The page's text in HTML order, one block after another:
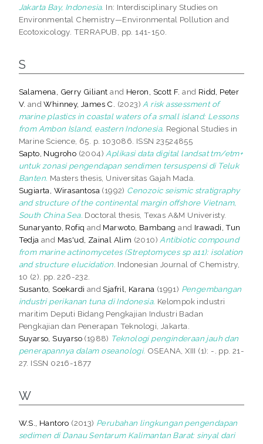
Jakarta Bay, Indonesia. In: Interdisciplinary Studies on
Environmental Chemistry—Environmental Pollution and
Ecotoxicology. TERRAPUB, pp. 141-150.
S
Salamena, Gerry Giliant and Heron, Scott F. and Ridd, Peter
V. andWhinney, James C. (2023) A risk assessment of
marine plastics in coastal waters of a small island: Lessons
from Ambon Island, eastern Indonesia. Regional Studies in
Marine Science, 65. p. 103086. ISSN 23524855
Sapto, Nugroho (2004) Aplikasi data digital landsat tm/etm+
untuk zonasi pengendapan sendimen tersuspensi di Teluk
Banten. Masters thesis, Universitas Gajah Mada.
Sugiarta, Wirasantosa (1992) Cenozoic seismic stratigraphy
and structure of the continental margin offshore Vietnam,
South China Sea. Doctoral thesis, Texas A&M Univeristy.
Sunaryanto, Rofiq and Marwoto, Bambang and Irawadi, Tun
Tedja and Mas'ud, Zainal Alim (2010) Antibiotic compound
from marine actinomycetes (Streptomyces sp a11): isolation
and structure elucidation. Indonesian Journal of Chemistry,
10 (2). pp. 226-232.
Susanto, Soekardi andSjafril, Karana (1991) Pengembangan
industri perikanan tuna di Indonesia. Kelompok industri
maritim Deputi Bidang Pengkajian Industri Badan
Pengkajian dan Penerapan Teknologi, Jakarta.
Suyarso, Suyarso (1988) Teknologi penginderaan jauh dan
penerapannya dalam oseanologi. OSEANA, XIII (1): -. pp. 21-
27. ISSN 0216-1877
W
W.S., Hantoro (2013) Perubahan lingkungan pengendapan
sedimen di Danau Sentarum Kalimantan Barat: sinyal dari